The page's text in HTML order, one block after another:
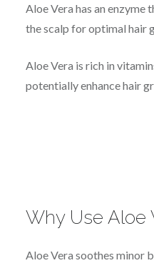
Aloe Vera has an enzyme
the scalp for optimal hair
Aloe Vera is rich in
potentially enhance hair
Why Use Aloe
Aloe Vera soothes minor